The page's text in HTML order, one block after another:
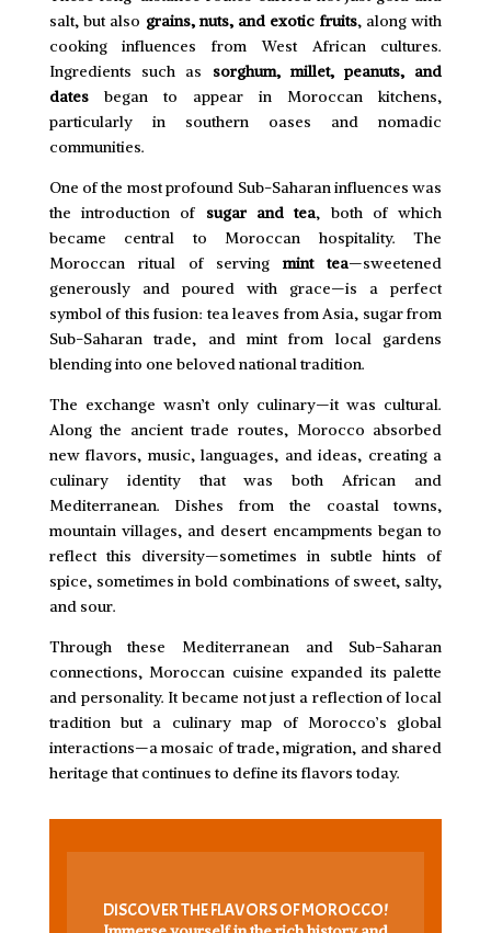
salt, but also grains, nuts, and exotic fruits, along with
cooking influences from West African cultures.
Ingredients such as sorghum, millet, peanuts, and
datesbegan to appear in Moroccan kitchens,
particularly in southern oases and nomadic
communities.
One of the most profound Sub-Saharan influences was
the introduction of sugar and tea, both of which
became central to Moroccan hospitality. The
Moroccan ritual of servingmint tea—sweetened
generously and poured with grace—is a perfect
symbol of this fusion: tea leaves from Asia, sugar from
Sub-Saharan trade, and mint from local gardens
blending into one beloved national tradition.
The exchange wasn’t only culinary—it was cultural.
Along the ancient trade routes, Morocco absorbed
new flavors, music, languages, and ideas, creating a
culinary identity that was both African and
Mediterranean. Dishes from the coastal towns,
mountain villages, and desert encampments began to
reflect this diversity—sometimes in subtle hints of
spice, sometimes in bold combinations of sweet, salty,
and sour.
Through these Mediterranean and Sub-Saharan
connections, Moroccan cuisine expanded its palette
and personality. It became not just a reflection of local
tradition but a culinary map of Morocco’s global
interactions—a mosaic of trade, migration, and shared
heritage that continues to define its flavors today.
DISCOVER THE FLAVORS OF MOROCCO!